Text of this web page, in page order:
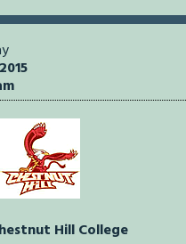
Hill College